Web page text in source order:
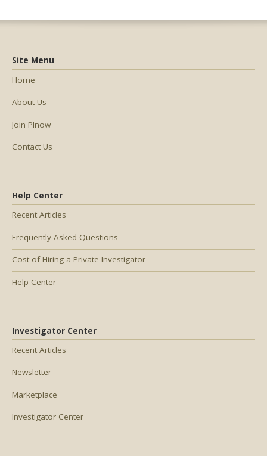
Help Center
Recent Articles
Frequently Asked Questions
Cost of Hiring a Private Investigator
Help Center
Investigator Center
Recent Articles
Newsletter
Marketplace
Investigator Center
Site Menu
Home
About Us
Join PInow
Contact Us